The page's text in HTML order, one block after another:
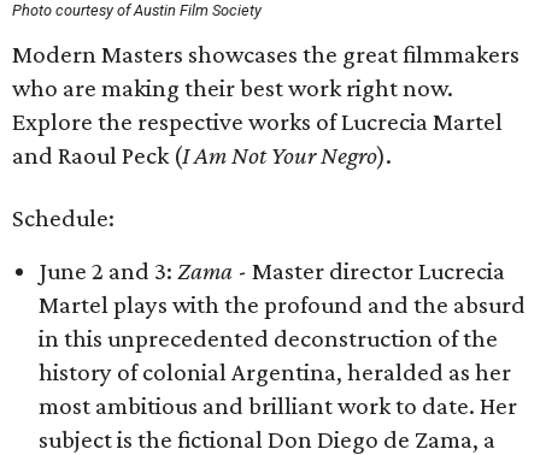
Photo courtesy of Austin Film Society
Modern Masters showcases the great filmmakers
who are making their best work right now.
Explore the respective works of Lucrecia Martel
and Raoul Peck (I Am Not Your Negro).
Schedule:
June 2 and 3: Zama - Master director Lucrecia
Martel plays with the profound and the absurd
in this unprecedented deconstruction of the
history of colonial Argentina, heralded as her
most ambitious and brilliant work to date. Her
subject is the fictional Don Diego de Zama, a